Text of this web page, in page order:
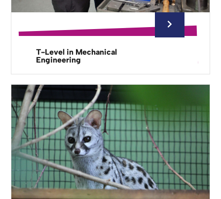
T-Level in Mechanical
Engineering